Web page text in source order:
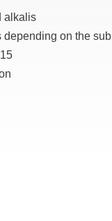
alkalis
on the